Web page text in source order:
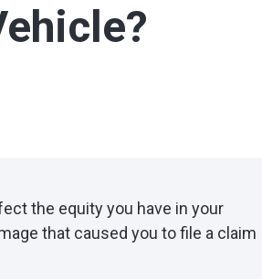
the equity you have in your
that caused you to file a claim